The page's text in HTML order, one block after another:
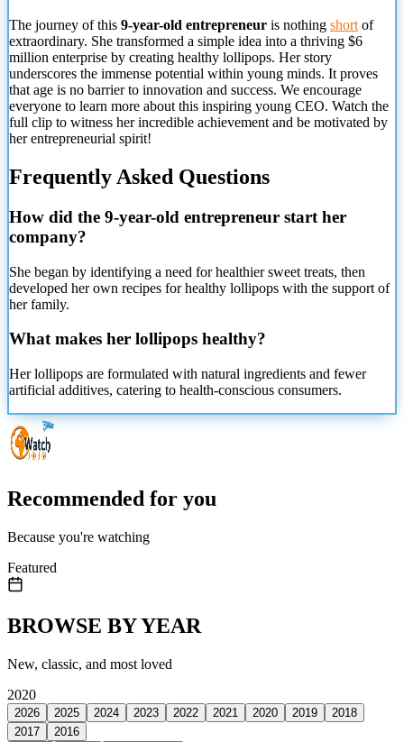
The journey of this 9-year-old entrepreneur is nothing short of
extraordinary. She transformed a simple idea into a thriving $6
million enterprise by creating healthy lollipops. Her story
underscores the immense potential within young minds. It proves
that age is no barrier to innovation and success. We encourage
everyone to learn more about this inspiring young CEO. Watch the
full clip to witness her incredible achievement and be motivated by
her entrepreneurial spirit!
Frequently Asked Questions
How did the 9-year-old entrepreneur start her
company?
She began by identifying a need for healthier sweet treats, then
developed her own recipes for healthy lollipops with the support of
her family.
What makes her lollipops healthy?
Her lollipops are formulated with natural ingredients and fewer
artificial additives, catering to health-conscious consumers.
Recommended for you
Because you're watching
Featured
BROWSE BY YEAR
New, classic, and most loved
2020
2026 2025 2024 2023 2022 2021 2020 2019
2018
2017
2016